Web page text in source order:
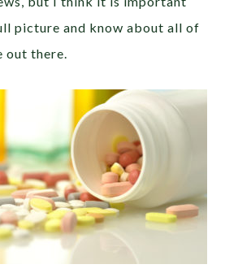
picture and know about all of
out there.